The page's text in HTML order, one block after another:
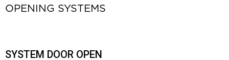
OPENING SYSTEMS
SYSTEM DOOR OPEN